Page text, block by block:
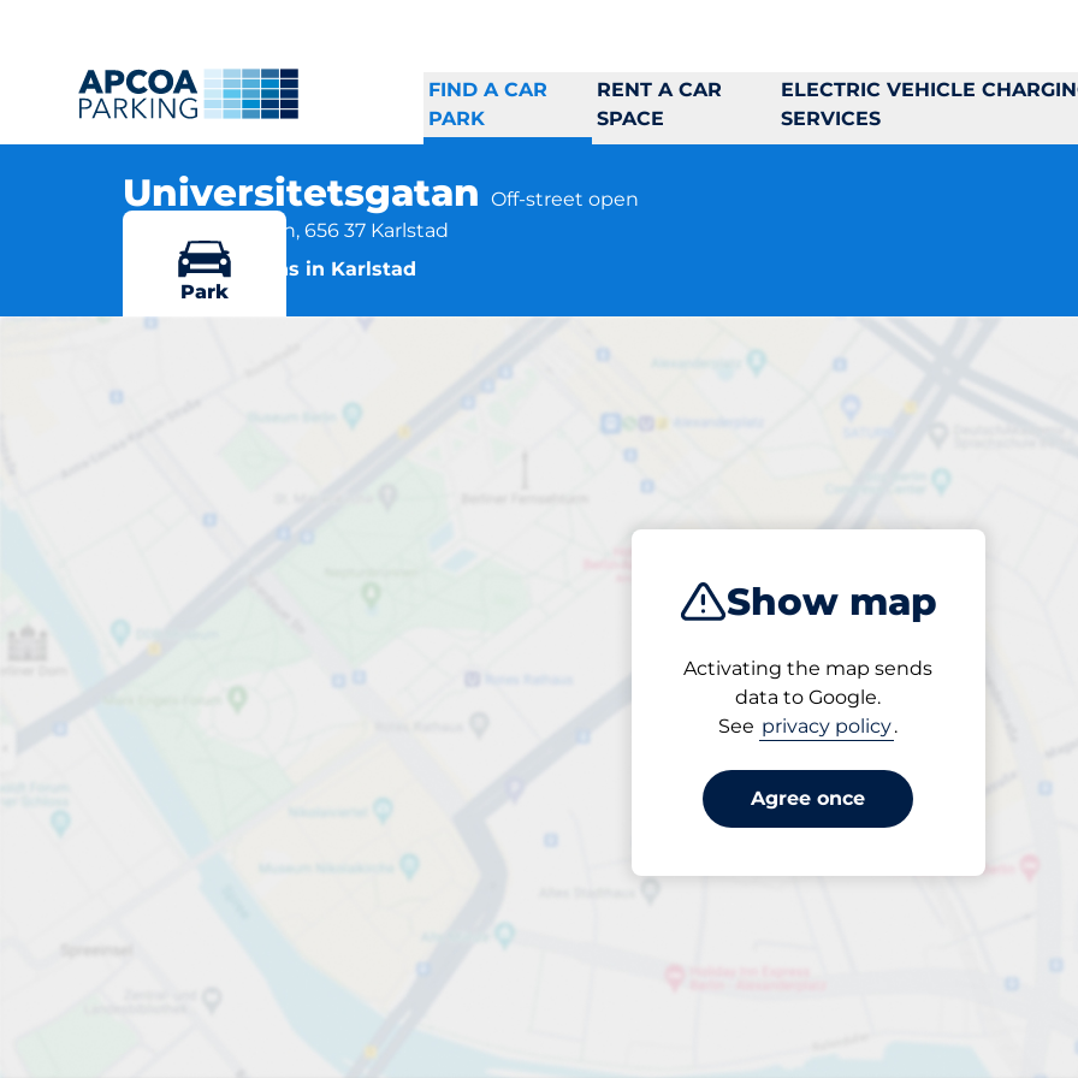
FIND A CAR
PARK
RENT A CAR
SPACE
ELECTRIC VEHICLE
SERVICES
Universitetsgatan Off-street open
Universitetsgatan, 656 37 Karlstad
More locations in Karlstad
Show map
Activating the map sends
data to Google.
See privacy policy.
Agree once
Park
Universitetsgatan
Open now
från SEK 8.00
Pricing and payment